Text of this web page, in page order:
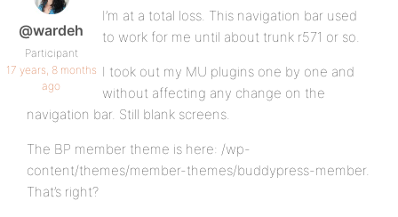
@wardeh
Participant
17 years, 8 months
ago
I’m at a total loss. This navigation bar used
to work for me until about trunk r571 or so.
I took out my MU plugins one by one and
without affecting any change on the
navigation bar. Still blank screens.
The BP member theme is here: /wp-
content/themes/member-themes/buddypress-member.
That’s right?